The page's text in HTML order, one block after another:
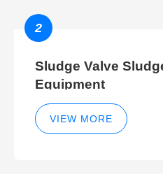
2
Sludge Valve
Equipment
VIEW MORE